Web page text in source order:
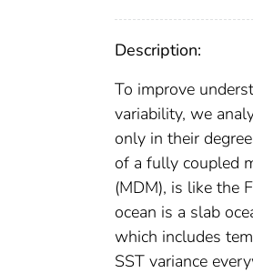
Description:
To improve
variability, we
only in their
of a fully coupled
(MDM), is like the
ocean is a slab
which includes
SST variance